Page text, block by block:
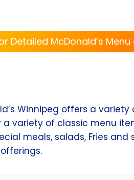
Detailed McDonald’s
Winnipeg offers a
a variety of classic menu
meals, salads, Fries